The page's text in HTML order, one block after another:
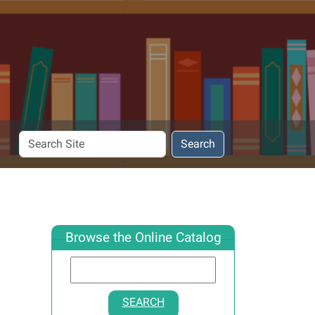
Search
Site
Search
Browse the Online Catalog
SEARCH